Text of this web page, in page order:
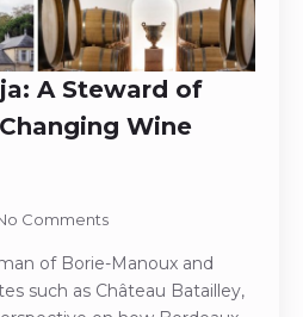
A Steward of
Wine
Comments
of Borie-Manoux and
such as Château Batailley,